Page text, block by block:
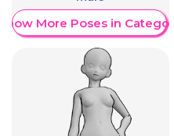
More Poses in Category